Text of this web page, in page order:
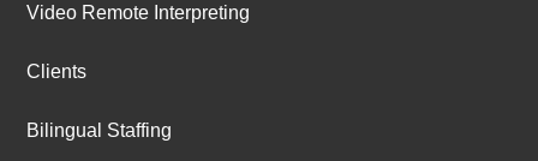
Video Remote Interpreting
Clients
Bilingual Staffing